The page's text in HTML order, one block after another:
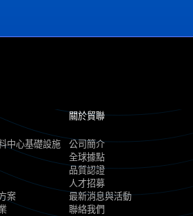
中心基礎設施
案
關於貿聯
公司簡介
全球據點
品質認證
人才招募
最新消息與活動
聯絡我們